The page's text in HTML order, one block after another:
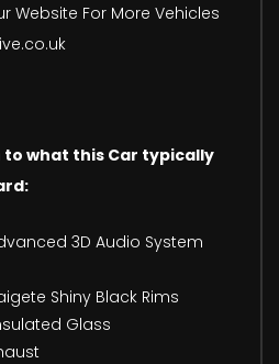
Website For More Vehicles
what this Car typically
3D Audio System
Shiny Black Rims
Glass